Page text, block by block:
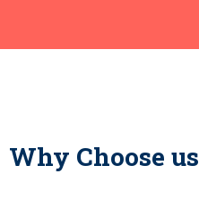
Why Choose us